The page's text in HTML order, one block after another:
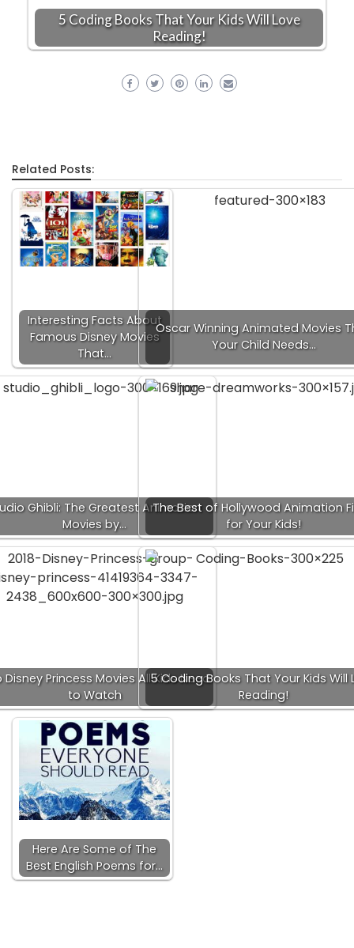
5 Coding Books That Your Kids Will Love
Reading!
Related Posts:
Interesting Facts About
Famous Disney Movies
That…
Oscar Winning Animated Movies
Your Child Needs…
Ghibli: The Greatest Animation
Movies by…
The Best of Hollywood Animation
for Your Kids!
Disney Princess Movies All Kids Need
to Watch
5 Coding Books That Your Kids Will
Reading!
Here Are Some of The
Best English Poems for…